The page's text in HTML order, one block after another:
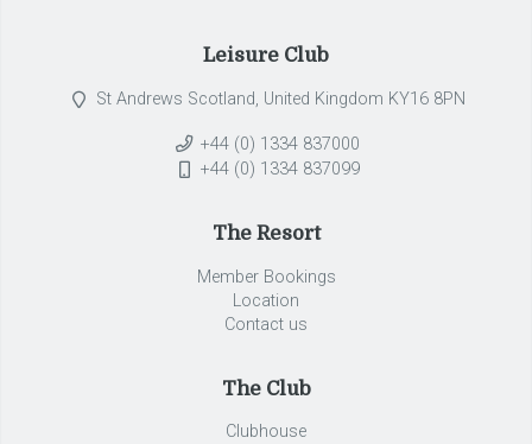
Leisure Club
St Andrews Scotland, United Kingdom KY16 8PN
+44 (0) 1334 837000
+44 (0) 1334 837099
The Resort
Member Bookings
Location
Contact us
The Club
Clubhouse